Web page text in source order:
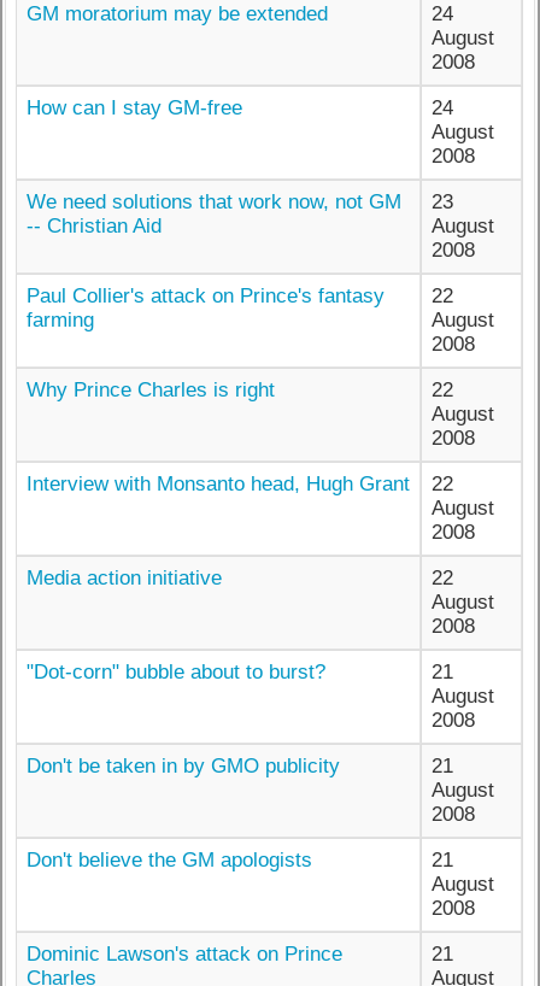
GM moratorium may be extended
24
August
2008
How can I stay GM-free
24
August
2008
We need solutions that work now, not GM
-- Christian Aid
23
August
2008
Paul Collier's attack on Prince's fantasy
farming
22
August
2008
Why Prince Charles is right
22
August
2008
Interview with Monsanto head, Hugh Grant
22
August
2008
Media action initiative
22
August
2008
"Dot-corn" bubble about to burst?
21
August
2008
Don't be taken in by GMO publicity
21
August
2008
Don't believe the GM apologists
21
August
2008
Dominic Lawson's attack on Prince
Charles
21
August